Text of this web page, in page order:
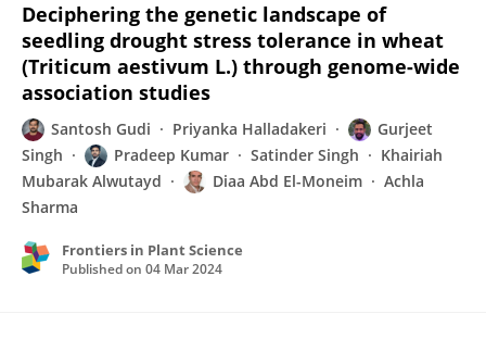
Deciphering the genetic landscape of
seedling drought stress tolerance in wheat
(Triticum aestivum L.) through genome-wide
association studies
Santosh Gudi Priyanka Halladakeri
Gurjeet
Singh
Pradeep Kumar Satinder Singh
Khairiah
Mubarak Alwutayd
Diaa Abd El-Moneim
Achla
Sharma
Frontiers in Plant Science
Published on 04 Mar 2024